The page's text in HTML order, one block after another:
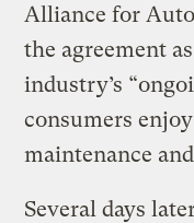
Alliance for
the agreement
industry’s
consumers
maintenance
Several days